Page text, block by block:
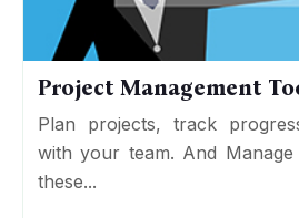
Project Management
Plan projects, track
with your team. And
these...